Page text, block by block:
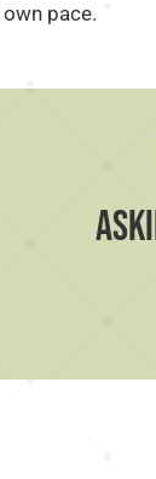
pace.